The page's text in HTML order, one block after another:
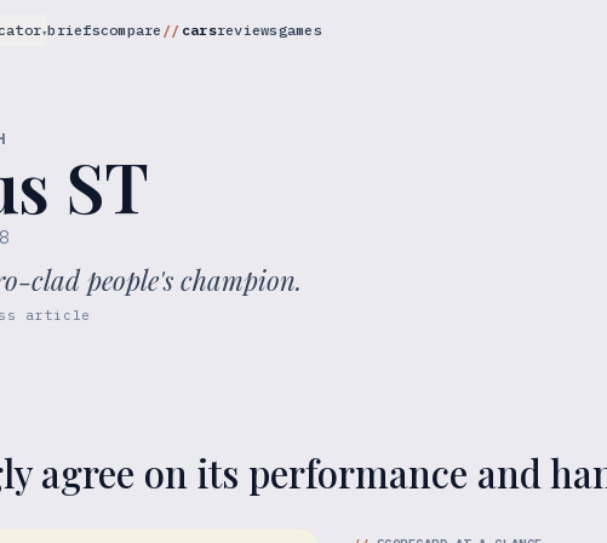
▾briefscompare carsreviewsgames
ST
clad people's champion.
article
agree on its performance and